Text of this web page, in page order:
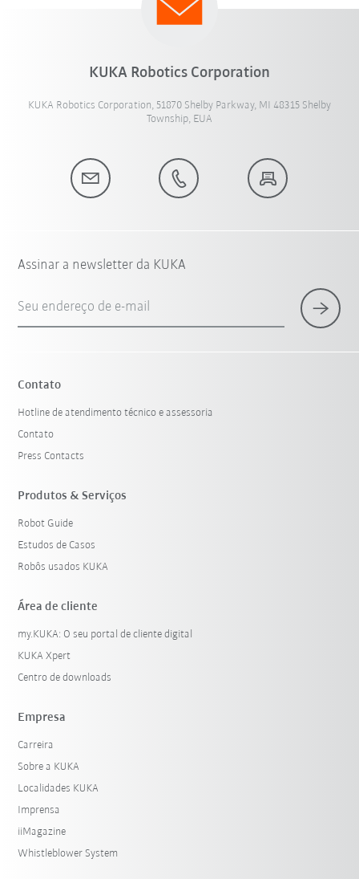
KUKA Robotics Corporation
KUKA Robotics Corporation, 51870 Shelby Parkway, MI 48315 Shelby
Township, EUA
Assinar a newsletter da KUKA
Seu endereço de e-mail
Contato
Hotline de atendimento técnico e assessoria
Contato
Press Contacts
Produtos & Serviços
Robot Guide
Estudos de Casos
Robôs usados KUKA
Área de cliente
my.KUKA: O seu portal de cliente digital
KUKA Xpert
Centro de downloads
Empresa
Carreira
Sobre a KUKA
Localidades KUKA
Imprensa
iiMagazine
Whistleblower System